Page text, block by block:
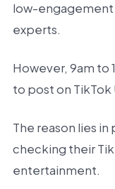
low-engagement
experts.
However, 9am to
to post on TikTok
The reason lies
checking their
entertainment.